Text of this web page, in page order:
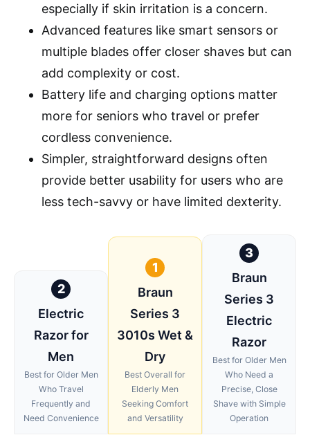
especially if skin irritation is a concern.
Advanced features like smart sensors or
multiple blades offer closer shaves but can
add complexity or cost.
Battery life and charging options matter
more for seniors who travel or prefer
cordless convenience.
Simpler, straightforward designs often
provide better usability for users who are
less tech-savvy or have limited dexterity.
2
Electric
Razor for
Men
Best for Older Men
Who Travel
Frequently and
Need Convenience
1
Braun
Series 3
3010s Wet &
Dry
Best Overall for
Elderly Men
Seeking Comfort
and Versatility
3
Braun
Series 3
Electric
Razor
Best for Older Men
Who Need a
Precise, Close
Shave with Simple
Operation